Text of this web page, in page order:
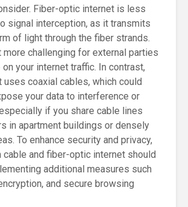
Fiber-optic internet is less
signal interception, as it transmits
of light through the fiber strands.
more challenging for external parties
your internet traffic. In contrast,
uses coaxial cables, which could
your data to interference or
if you share cable lines
in apartment buildings or densely
To enhance security and privacy,
and fiber-optic internet should
additional measures such
and secure browsing